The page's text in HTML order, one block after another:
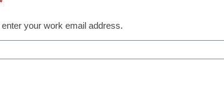
heritage
*
enter your work email address.